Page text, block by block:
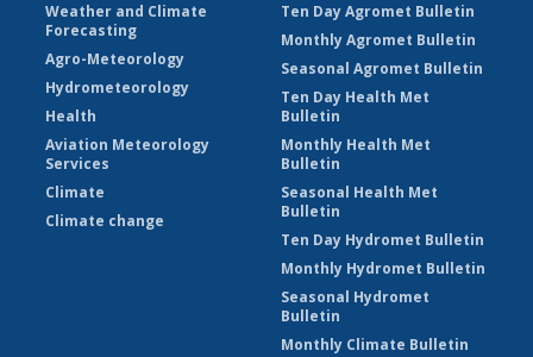
Weather and Climate
Forecasting
Agro-Meteorology
Hydrometeorology
Health
Aviation Meteorology
Services
Climate
Climate change
Ten Day Agromet Bulletin
Monthly Agromet Bulletin
Seasonal Agromet Bulletin
Ten Day Health Met
Bulletin
Monthly Health Met
Bulletin
Seasonal Health Met
Bulletin
Ten Day Hydromet Bulletin
Monthly Hydromet Bulletin
Seasonal Hydromet
Bulletin
Monthly Climate Bulletin